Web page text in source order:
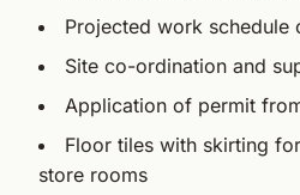
Projected work schedule
Site co-ordination and
Application of permit
Floor tiles with skirting
store rooms